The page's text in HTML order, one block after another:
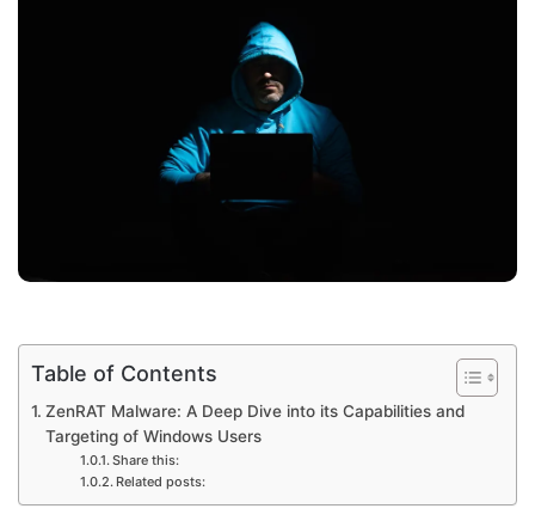
Table of Contents
ZenRAT Malware: A Deep Dive into its Capabilities and
Targeting of Windows Users
Share this:
Related posts: